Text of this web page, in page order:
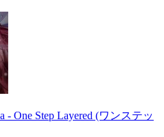
- One Step Layered (ワンステッ